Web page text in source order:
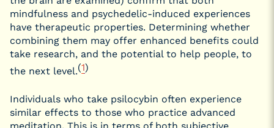
mindfulness and psychedelic-induced experiences
have therapeutic properties. Determining whether
combining them may offer enhanced benefits could
take research, and the potential to help people, to
the next level.(1)
Individuals who take psilocybin often experience
similar effects to those who practice advanced